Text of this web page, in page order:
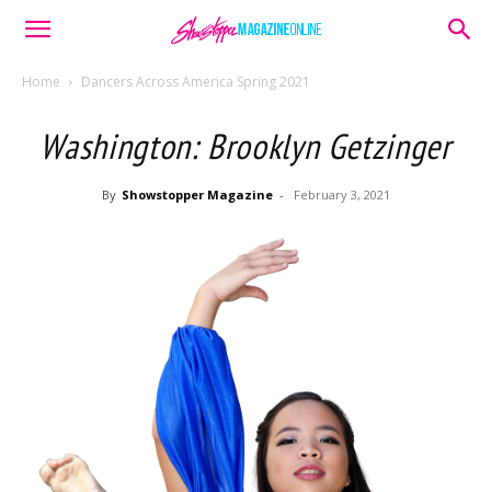
Home Dancers Across America Spring 2021
Washington: Brooklyn Getzinger
By Showstopper Magazine - February 3, 2021